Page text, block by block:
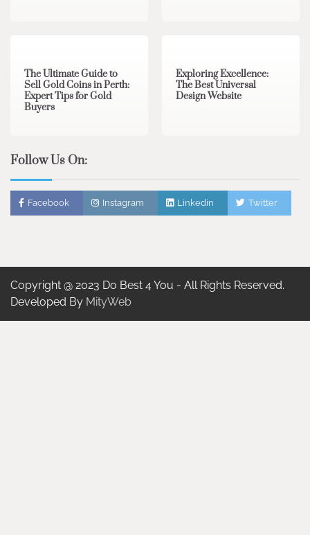
The Ultimate Guide to
Sell Gold Coins in Perth:
Expert Tips for Gold
Buyers
Exploring Excellence:
The Best Universal
Design Website
Follow Us On:
Facebook Instagram Linkedin Twitter
Copyright @ 2023 Do Best 4 You - All Rights Reserved.
Developed By MityWeb